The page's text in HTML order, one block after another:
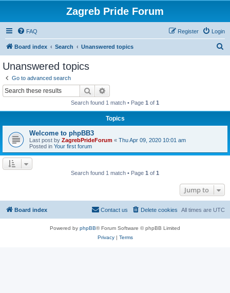
Zagreb Pride Forum
FAQ Login
Register
Board index Search Unanswered topics
Unanswered topics
Go to advanced search
Search
Search found 1 match • Page 1 of 1
Topics
Welcome to phpBB3
Last post by ZagrebPrideForum « Thu Apr 09, 2020 10:01 am
Posted in Your first forum
Search found 1 match • Page 1 of 1
Jump to
Board index All times are UTC
Delete cookies
Contact us
Powered by phpBB® Forum Software © phpBB Limited
Privacy| Terms